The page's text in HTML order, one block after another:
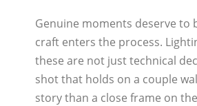
Genuine moments deserve to
craft enters the process.
these are not just technical
shot that holds on a couple
story than a close frame on